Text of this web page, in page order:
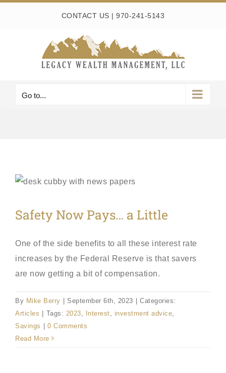
CONTACT US |970-241-5143
Go to...
Safety Now Pays… a Little
One of the side benefits to all these interest rate
increases by the Federal Reserve is that savers
are now getting a bit of compensation.
By Mike Berry September 6th, 2023
Categories:
Articles
Tags: 2023 Interest investment advice
Savings
0 Comments
Read More